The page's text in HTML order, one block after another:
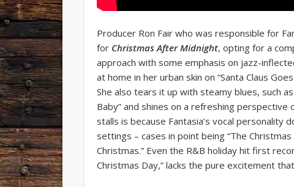
Producer Ron Fair who was responsible for
for Christmas After Midnight, opting for a
approach with some emphasis on jazz-
at home in her urban skin on “Santa Claus
She also tears it up with steamy blues, such
Baby” and shines on a refreshing perspective
stalls is because Fantasia’s vocal personality
settings – cases in point being “The
Christmas.” Even the R&B holiday hit first
Christmas Day,” lacks the pure excitement